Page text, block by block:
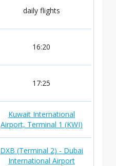
daily flights
16:20
17:25
Kuwait International
Airport, Terminal 1 (KWI)
DXB (Terminal 2) - Dubai
International Airport